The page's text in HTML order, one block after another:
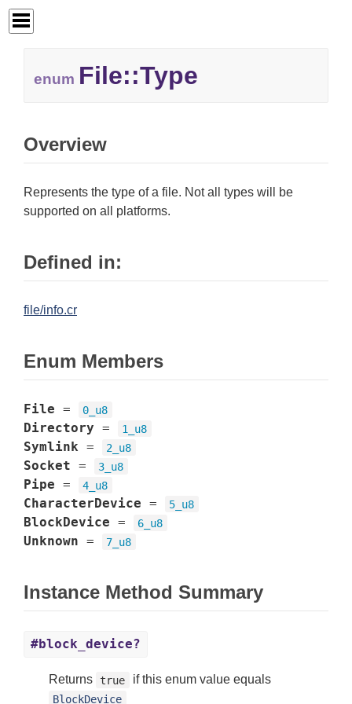
enum File::Type
Overview
Represents the type of a file. Not all types will be
supported on all platforms.
Defined in:
file/info.cr
Enum Members
File = 0_u8
Directory = 1_u8
Symlink = 2_u8
Socket = 3_u8
Pipe = 4_u8
CharacterDevice = 5_u8
BlockDevice = 6_u8
Unknown = 7_u8
Instance Method Summary
#block_device?
Returns true if this enum value equals
BlockDevice